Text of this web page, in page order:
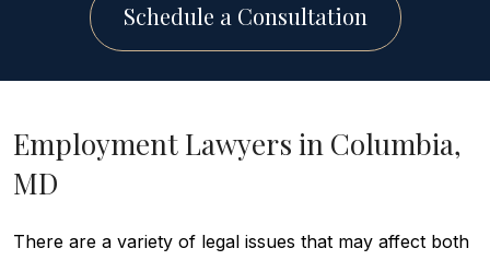
Schedule a Consultation
Employment Lawyers in Columbia,
MD
There are a variety of legal issues that may affect both